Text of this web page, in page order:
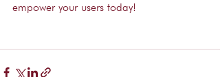
empower your users today!